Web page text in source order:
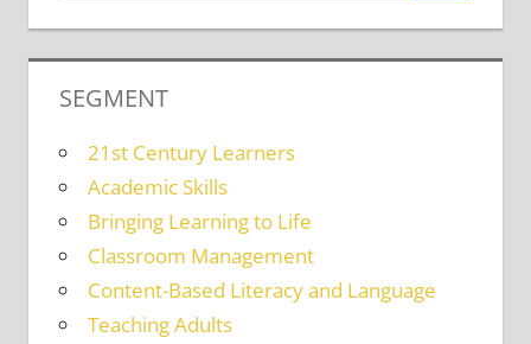
SEGMENT
21st Century Learners
Academic Skills
Bringing Learning to Life
Classroom Management
Content-Based Literacy and Language
Teaching Adults